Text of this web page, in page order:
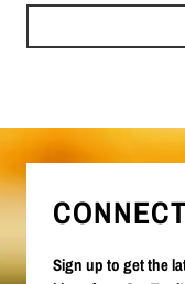
Sign up to get the